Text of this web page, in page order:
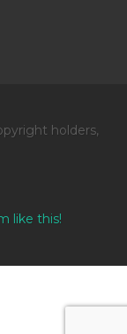
holders,
like this!